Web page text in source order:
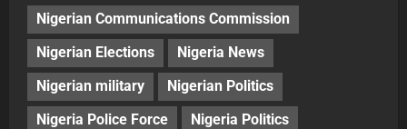
Nigerian Communications Commission
Nigerian Elections
Nigeria News
Nigerian military
Nigerian Politics
Nigeria Police Force
Nigeria Politics